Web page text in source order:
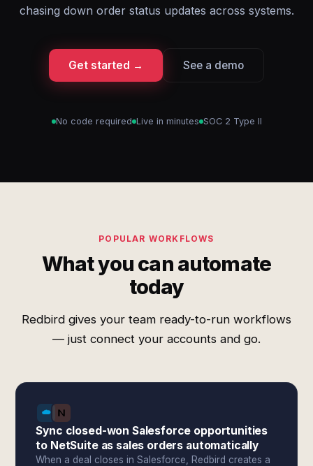
chasing down order status updates across systems.
Get started → See a demo
No code required Live in minutes SOC 2 Type II
POPULAR WORKFLOWS
What you can automate
today
Redbird gives your team ready-to-run workflows
— just connect your accounts and go.
Sync closed-won Salesforce opportunities
to NetSuite as sales orders automatically
When a deal closes in Salesforce, Redbird creates a